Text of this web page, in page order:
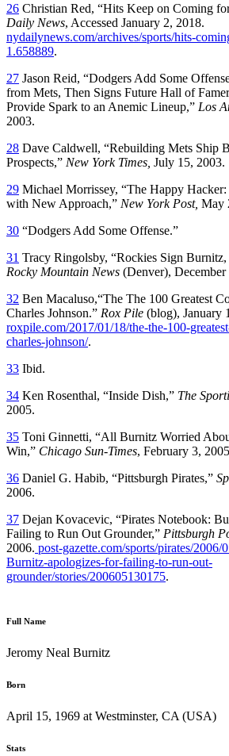
26 Christian Red, “Hits Keep on Coming
Daily News, Accessed January 2, 2018.
nydailynews.com/archives/sports/hits-
1.658889.
27 Jason Reid, “Dodgers Add Some
from Mets, Then Signs Future Hall of
Provide Spark to an Anemic Lineup,” Los
2003.
28 Dave Caldwell, “Rebuilding Mets Ship
Prospects,” New York Times July 15, 2003.
29 Michael Morrissey, “The Happy
with New Approach,” New York Post, May
30 “Dodgers Add Some Offense.”
31 Tracy Ringolsby, “Rockies Sign Burnitz,
Rocky Mountain News (Denver), December
32 Ben Macaluso,“The The 100 Greatest
Charles Johnson.” Rox Pile (blog), January
roxpile.com/2017/01/18/the-the-100-
charles-johnson/.
33 Ibid.
34 Ken Rosenthal, “Inside Dish,” The
2005.
35 Toni Ginnetti, “All Burnitz Worried
Win,” Chicago Sun-Times, February 3,
36 Daniel G. Habib, “Pittsburgh Pirates,”
2006.
37 Dejan Kovacevic, “Pirates Notebook:
Failing to Run Out Grounder,” Pittsburgh
2006. post-gazette.com/sports/pirates/
Burnitz-apologizes-for-failing-to-run-out-
grounder/stories/200605130175.
Full Name
Jeromy Neal Burnitz
Born
April 15, 1969 at Westminster, CA (USA)
Stats